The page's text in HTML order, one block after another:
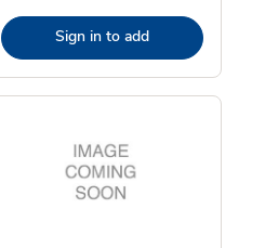
Sign in to add